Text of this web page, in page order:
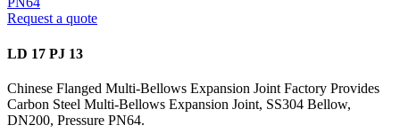
Request a quote
LD 17 PJ 13
Chinese Flanged Multi-Bellows Expansion Joint Factory Provides
Carbon Steel Multi-Bellows Expansion Joint, SS304 Bellow,
DN200, Pressure PN64.